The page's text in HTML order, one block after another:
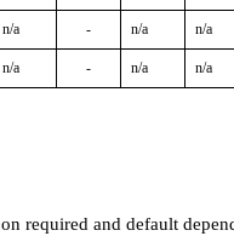
n/a - n/a n/a
n/a - n/a n/a
required and default